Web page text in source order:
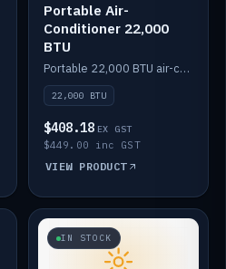
Portable Air-
Conditioner 22,000
BTU
Portable 22,000 BTU air-conditioner for off-grid cabins and vans.
22,000 BTU
$408.18 EX GST
$449.00 inc GST
VIEW PRODUCT
IN STOCK